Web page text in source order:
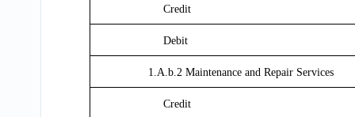
Credit
Debit
1.A.b.2 Maintenance and Repair Services
Credit